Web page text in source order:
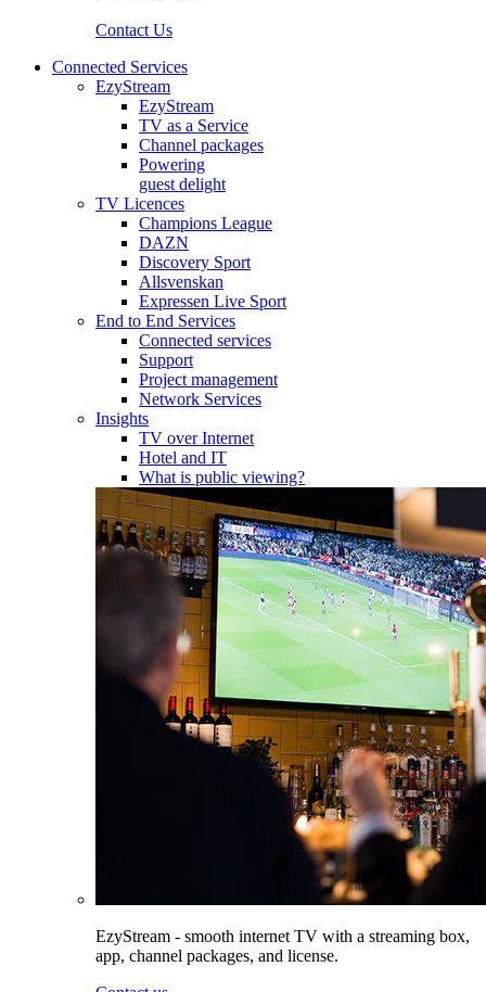
Contact Us
Connected Services
EzyStream
EzyStream
TV as a Service
Channel packages
Powering
guest delight
TV Licences
Champions League
DAZN
Discovery Sport
Allsvenskan
Expressen Live Sport
End to End Services
Connected services
Support
Project management
Network Services
Insights
TV over Internet
Hotel and IT
What is public viewing?
EzyStream - smooth internet TV with a streaming box,
app, channel packages, and license.